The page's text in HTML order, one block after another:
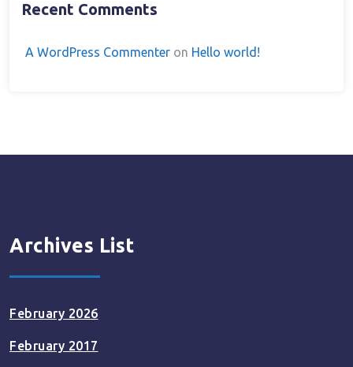
Recent Comments
A WordPress Commenter on Hello world!
Archives List
February 2026
February 2017